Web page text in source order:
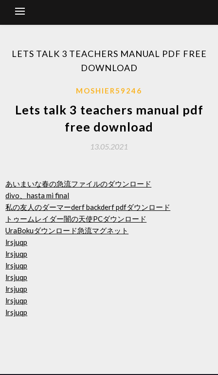
LETS TALK 3 TEACHERS MANUAL PDF FREE
DOWNLOAD
MOSHIER59246
Lets talk 3 teachers manual pdf
free download
13.05.2021
あいまいな春の急流ファイルのダウンロード
divo、hasta mi final
私の友人のダーマーderf backderf pdfダウンロード
トゥームレイダー闇の天使PCダウンロード
UraBokuダウンロード急流マグネット
lrsjuqp
lrsjuqp
lrsjuqp
lrsjuqp
lrsjuqp
lrsjuqp
lrsjuqp